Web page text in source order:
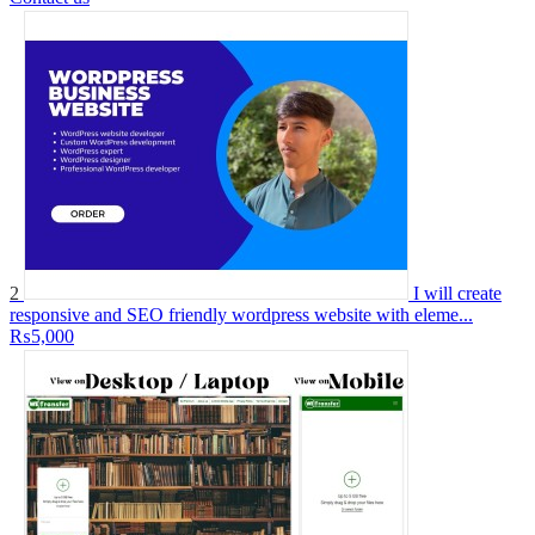
2
I will create
responsive and SEO friendly wordpress website with eleme...
₨5,000